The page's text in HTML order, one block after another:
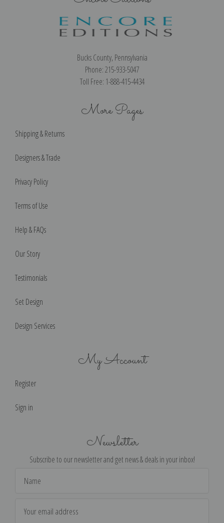
Bucks County, Pennsylvania
Phone: 215-933-5047
Toll Free: 1-888-415-4434
More Pages
Shipping & Returns
Designers & Trade
Privacy Policy
Terms of Use
Help & FAQs
Our Story
Testimonials
Set Design
Design Services
My Account
Register
Sign in
Newsletter
Subscribe to our newsletter and get news & deals in your inbox!
Address